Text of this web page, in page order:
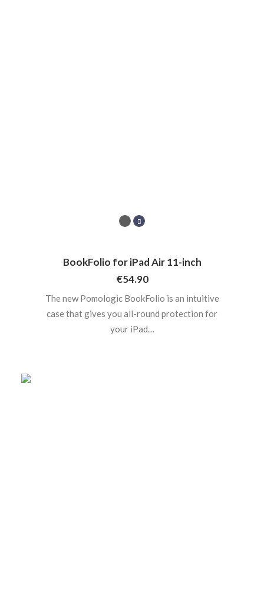
BookFolio for iPad Air 11-inch
€54.90
The new Pomologic BookFolio is an intuitive
case that gives you all-round protection for
your iPad…